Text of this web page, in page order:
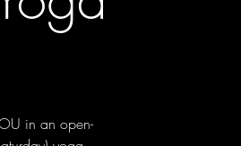
in an open-